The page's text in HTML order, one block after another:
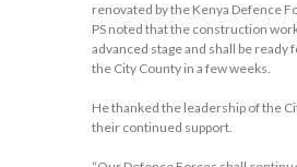
renovated by the Kenya Defence
PS noted that the construction
advanced stage and shall be ready
the City County in a few weeks.
He thanked the leadership of the
their continued support.